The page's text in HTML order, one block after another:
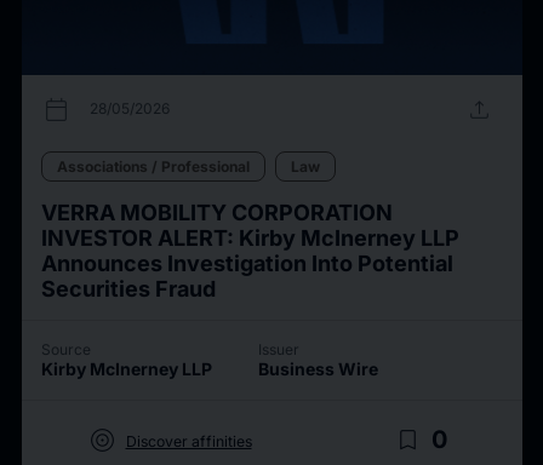
calendar_today 28/05/2026 upload
Associations / Professional Law
VERRA MOBILITY CORPORATION
INVESTOR ALERT: Kirby McInerney LLP
Announces Investigation Into Potential
Securities Fraud
Source
Kirby McInerney LLP
Issuer
Business Wire
target Discover affinities bookmark_border 0